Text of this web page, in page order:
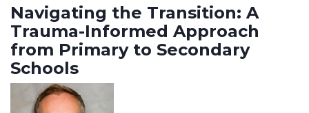
Navigating the Transition: A
Trauma-Informed Approach
from Primary to Secondary
Schools